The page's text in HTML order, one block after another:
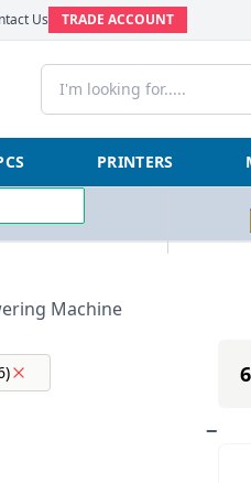
Us TRADE ACCOUNT
PRINTERS
Machine